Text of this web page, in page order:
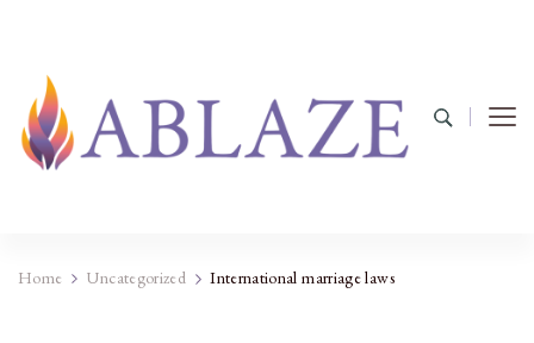
Home Uncategorized International marriage laws